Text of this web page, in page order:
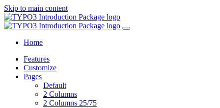
Skip to main content
Home
Features
Customize
Pages
Default
2 Columns
2 Columns 25/75